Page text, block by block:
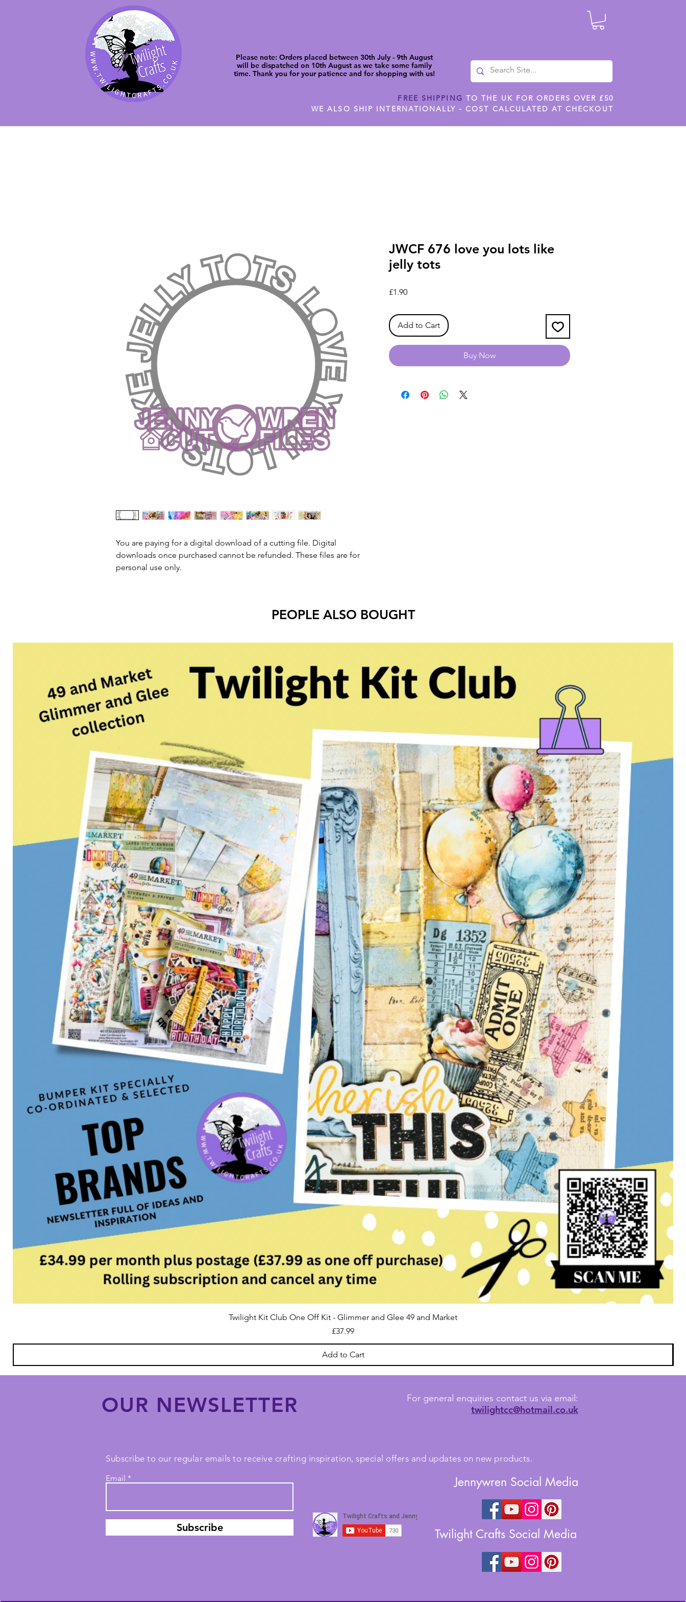
Please note: Orders placed between 30th July - 9th August
will be dispatched on 10th August as we take some family
time. Thank you for your patience and for shopping with us!
FREE SHIPPING TO THE UK FOR ORDERS OVER £50
WE ALSO SHIP INTERNATIONALLY - COST CALCULATED AT CHECKOUT
You are paying for a digital download of a cutting file. Digital
downloads once purchased cannot be refunded. These files are for
personal use only.
JWCF 676 love you lots like
jelly tots
£1.90Price
Add to Cart
Buy Now
PEOPLE ALSO BOUGHT
Twilight Kit Club One Off Kit - Glimmer and Glee 49 and Market
Price
£37.99
Add to Cart
OUR NEWSLETTER For general enquiries contact us via email:
twilightcc@hotmail.co.uk
Subscribe to our regular emails to receive crafting inspiration, special offers and updates on new products.
Email
Subscribe
Jennywren Social Media
Twilight Crafts Social Media